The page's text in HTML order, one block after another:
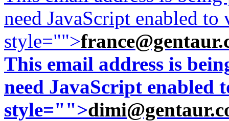
need JavaScript enabled
style="">
This email address is
need JavaScript enabled
style="">